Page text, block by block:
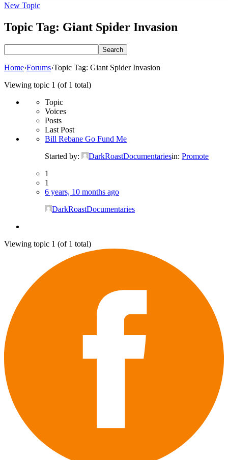
New Topic
Topic Tag: Giant Spider Invasion
for:
Home›Forums›Topic Tag: Giant Spider Invasion
Viewing topic 1 (of 1 total)
Topic
Voices
Posts
Last Post
Bill Rebane Go Fund Me
Started by:
DarkRoastDocumentariesin: Promote
1
1
6 years, 10 months ago
DarkRoastDocumentaries
Viewing topic 1 (of 1 total)